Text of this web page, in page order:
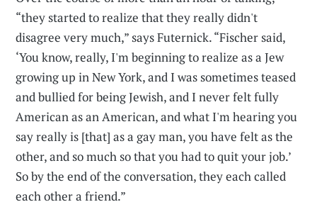
“they started to realize that they really didn't
disagree very much,” says Futernick. “Fischer said,
‘You know, really, I'm beginning to realize as a Jew
growing up in New York, and I was sometimes teased
and bullied for being Jewish, and I never felt fully
American as an American, and what I'm hearing you
say really is [that] as a gay man, you have felt as the
other, and so much so that you had to quit your job.’
So by the end of the conversation, they each called
each other a friend.”